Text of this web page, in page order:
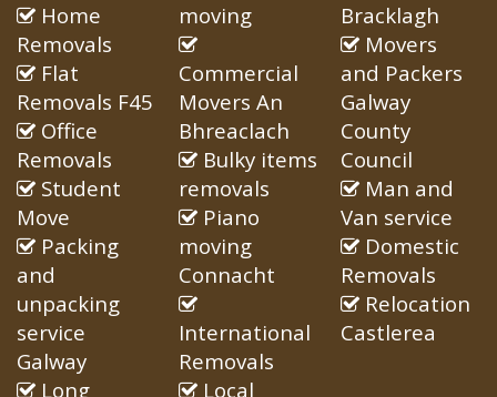
Home
Removals
Flat
Removals F45
Office
Removals
Student
Move
Packing
and
unpacking
service
Galway
Long
moving
Commercial
Movers An
Bhreaclach
Bulky items
removals
Piano
moving
Connacht
International
Removals
Local
Bracklagh
Movers
and Packers
Galway
County
Council
Man and
Van service
Domestic
Removals
Relocation
Castlerea